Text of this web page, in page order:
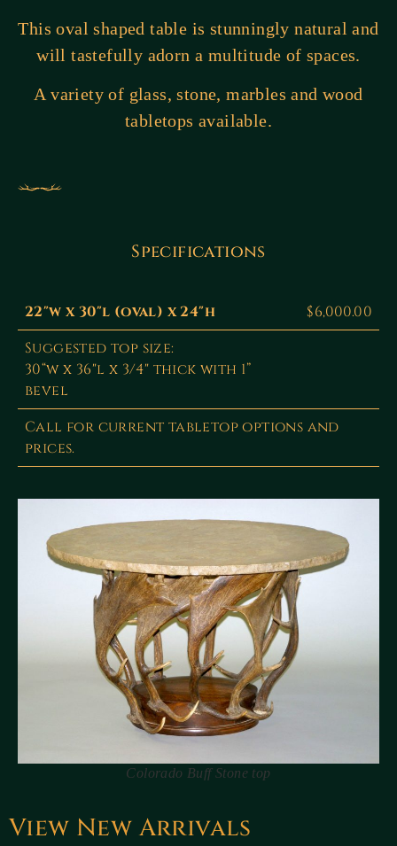
This oval shaped table is stunningly natural and
will tastefully adorn a multitude of spaces.
A variety of glass, stone, marbles and wood
tabletops available.
Specifications
22"w x 30"l (oval) x 24"h
$6,000.00
Suggested top size:
30“w x 36"l x 3/4" thick with 1”
bevel
Call for current tabletop options and
prices.
Colorado Buff Stone top
View New Arrivals